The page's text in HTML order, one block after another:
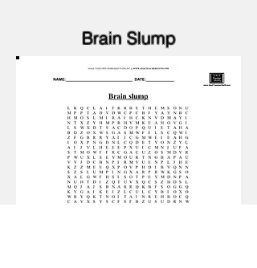
Brain Slump